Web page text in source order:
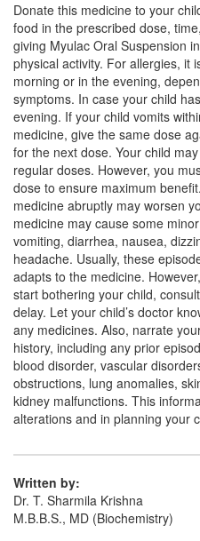
Levonift M Syrup
Composition:
Montelukast (4mg/5ml)
Lcave M Oral
Composition:
Montelukast (4mg/5ml)
Levosung-M Syrup
Composition:
Montelukast (4mg/5ml)
Donate this medicine to your
food in the prescribed dose,
giving Myulac Oral Suspension
physical activity. For allergies, it
morning or in the evening,
symptoms. In case your child
evening. If your child vomits
medicine, give the same dose
for the next dose. Your child
regular doses. However, you
dose to ensure maximum
medicine abruptly may worsen
medicine may cause some
vomiting, diarrhea, nausea,
headache. Usually, these
adapts to the medicine.
start bothering your child,
delay. Let your child’s doctor
any medicines. Also, narrate
history, including any prior
blood disorder, vascular
obstructions, lung anomalies,
kidney malfunctions. This
alterations and in planning your
Written by:
Dr. T. Sharmila Krishna
M.B.B.S., MD (Biochemistry)